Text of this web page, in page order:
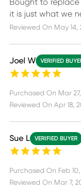
Bought to
it is just what we
Reviewed On May 14,
Joel W VERIFIED
Purchased On Mar
Reviewed On Apr 18,
Sue L VERIFIED BUYER
Purchased On Feb
Reviewed On Mar 7,